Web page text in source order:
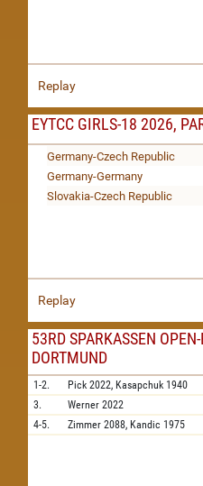
Replay
EYTCC GIRLS-18 2026,
Germany-Czech Republic
Germany-Germany
Slovakia-Czech Republic
Replay
53RD SPARKASSEN
DORTMUND
1-2. Pick 2022, Kasapchuk 1940
3.
Werner 2022
4-5.
Zimmer 2088, Kandic 1975